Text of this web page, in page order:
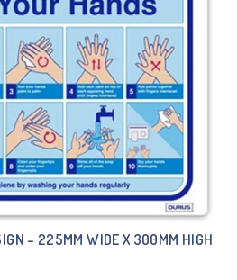
– 225MM WIDE X 300MM HIGH